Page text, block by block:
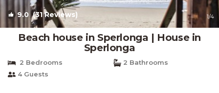
9.0 (31 Reviews) 1/4
Beach house in Sperlonga | House in
Sperlonga
2 Bedrooms
2 Bathrooms
4 Guests